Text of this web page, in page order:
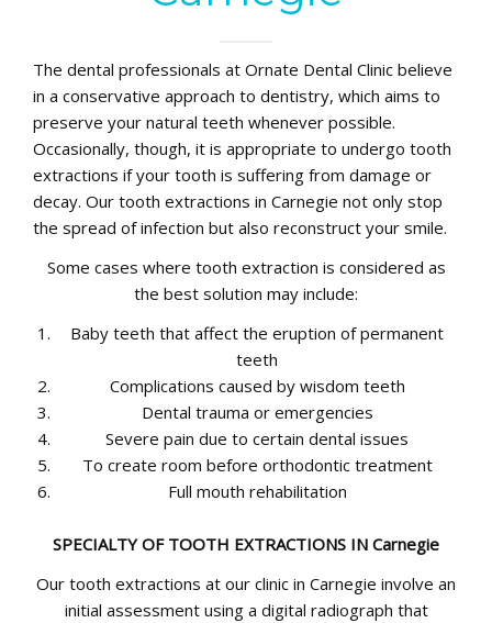
The dental professionals at Ornate Dental Clinic believe
in a conservative approach to dentistry, which aims to
preserve your natural teeth whenever possible.
Occasionally, though, it is appropriate to undergo tooth
extractions if your tooth is suffering from damage or
decay. Our tooth extractions in Carnegie not only stop
the spread of infection but also reconstruct your smile.
Some cases where tooth extraction is considered as
the best solution may include:
Baby teeth that affect the eruption of permanent
teeth
Complications caused by wisdom teeth
Dental trauma or emergencies
Severe pain due to certain dental issues
To create room before orthodontic treatment
Full mouth rehabilitation
SPECIALTY OF TOOTH EXTRACTIONS IN Carnegie
Our tooth extractions at our clinic in Carnegie involve an
initial assessment using a digital radiograph that